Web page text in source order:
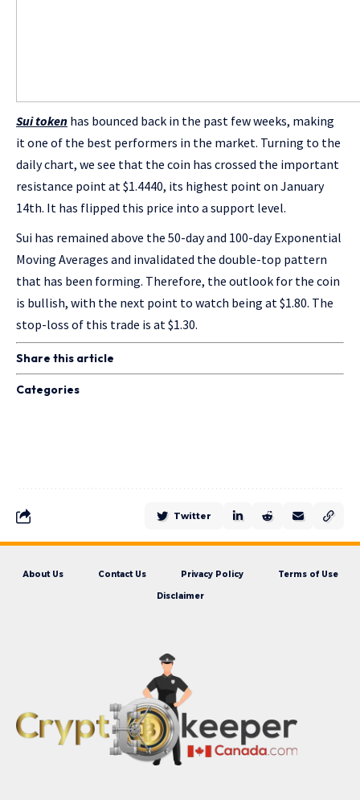
Sui token has bounced back in the past few weeks, making
it one of the best performers in the market. Turning to the
daily chart, we see that the coin has crossed the important
resistance point at $1.4440, its highest point on January
14th. It has flipped this price into a support level.
Sui has remained above the 50-day and 100-day Exponential
Moving Averages and invalidated the double-top pattern
that has been forming. Therefore, the outlook for the coin
is bullish, with the next point to watch being at $1.80. The
stop-loss of this trade is at $1.30.
Share this article
Categories
Twitter
About Us Contact Us Privacy Policy Terms of Use
Disclaimer